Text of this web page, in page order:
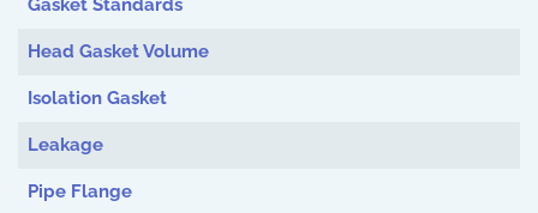
Gasket Standards
Head Gasket Volume
Isolation Gasket
Leakage
Pipe Flange